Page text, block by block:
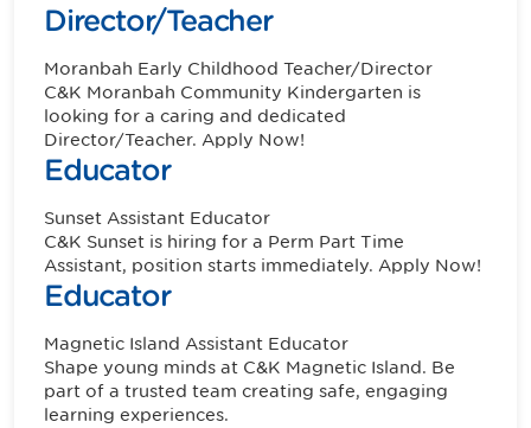
Director/Teacher
Moranbah Early Childhood Teacher/Director
C&K Moranbah Community Kindergarten is
looking for a caring and dedicated
Director/Teacher. Apply Now!
Educator
Sunset Assistant Educator
C&K Sunset is hiring for a Perm Part Time
Assistant, position starts immediately. Apply Now!
Educator
Magnetic Island Assistant Educator
Shape young minds at C&K Magnetic Island. Be
part of a trusted team creating safe, engaging
learning experiences.